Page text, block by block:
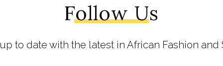
Follow Us
to date with the latest in African Fashion and